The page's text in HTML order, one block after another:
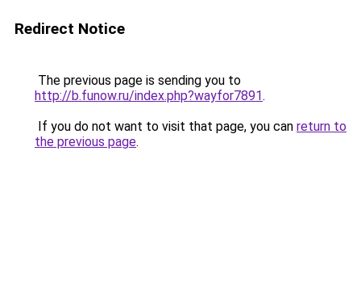
Redirect Notice
The previous page is sending you to
http://b.funow.ru/index.php?wayfor7891.
If you do not want to visit that page, you can return to
the previous page.